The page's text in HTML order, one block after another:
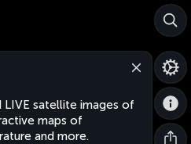
LIVE satellite images of
maps of
and more.